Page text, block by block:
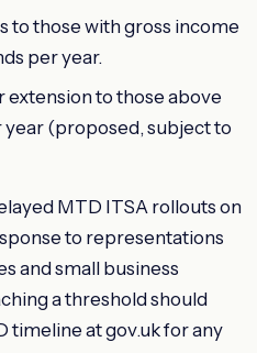
to those with gross income
per year.
extension to those above
(proposed, subject to
MTD ITSA rollouts on
to representations
and small business
a threshold should
timeline at gov.uk for any